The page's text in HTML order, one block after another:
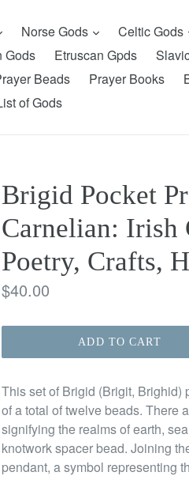
expandNorse Gods expandCeltic Gods
Gods Etruscan Gpds
Beads Prayer Books
of Gods
Brigid Pocket
Carnelian: Irish
Poetry, Crafts,
Regular
$40.00
ADD TO CART
This set of Brigid (Brigit,
of a total of twelve beads. There
signifying the realms of earth,
knotwork spacer bead. Joining
pendant, a symbol representing